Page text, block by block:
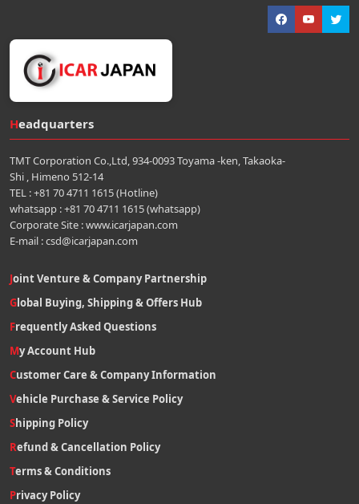
Headquarters
TMT Corporation Co.,Ltd, 934-0093 Toyama -ken, Takaoka-
Shi , Himeno 512-14
TEL : +81 70 4711 1615 (Hotline)
whatsapp : +81 70 4711 1615 (whatsapp)
Corporate Site : www.icarjapan.com
E-mail : csd@icarjapan.com
Joint Venture & Company Partnership
Global Buying, Shipping & Offers Hub
Frequently Asked Questions
My Account Hub
Customer Care & Company Information
Vehicle Purchase & Service Policy
Shipping Policy
Refund & Cancellation Policy
Terms & Conditions
Privacy Policy